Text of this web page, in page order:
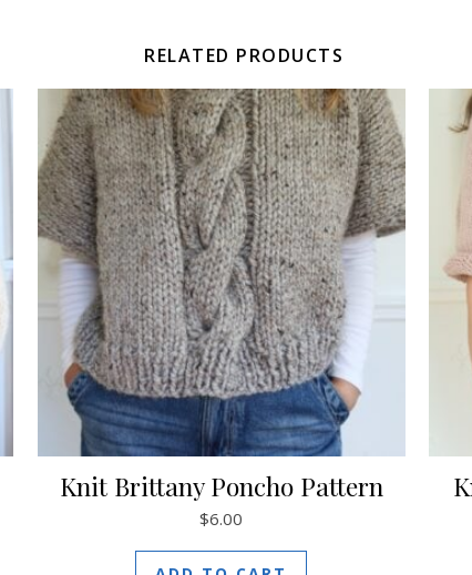
RELATED PRODUCTS
Knit Brittany Poncho Pattern
$6.00